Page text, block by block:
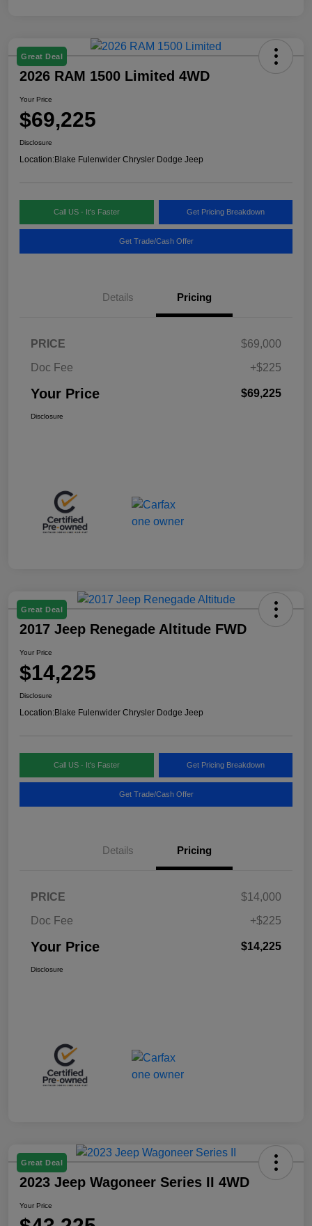
Great Deal
2026 RAM 1500 Limited 4WD
Your Price
$69,225
Disclosure
Location:Blake Fulenwider Chrysler Dodge Jeep
Call US - It's Faster Get Pricing Breakdown
Get Trade/Cash Offer
Details Pricing
PRICE
$69,000
Doc Fee
+$225
Your Price $69,225
Disclosure
Great Deal
2017 Jeep Renegade Altitude FWD
Your Price
$14,225
Disclosure
Location:Blake Fulenwider Chrysler Dodge Jeep
Call US - It's Faster Get Pricing Breakdown
Get Trade/Cash Offer
Details Pricing
PRICE
$14,000
Doc Fee
+$225
Your Price $14,225
Disclosure
Great Deal
2023 Jeep Wagoneer Series II 4WD
Your Price